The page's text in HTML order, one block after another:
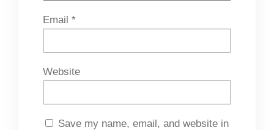
Email *
Website
Save my name, email, and website in